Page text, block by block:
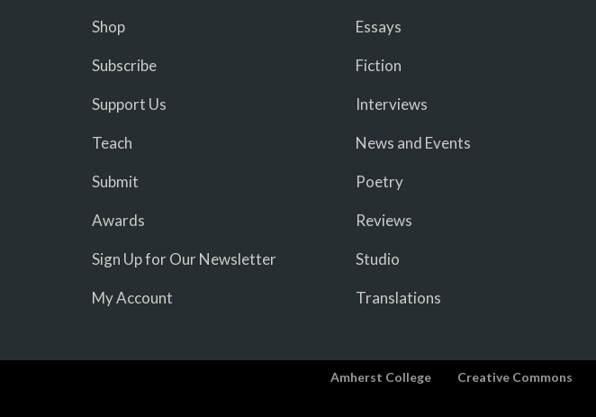
Shop
Subscribe
Support Us
Teach
Submit
Awards
Sign Up for Our Newsletter
My Account
Essays
Fiction
Interviews
News and Events
Poetry
Reviews
Studio
Translations
Amherst College Creative Commons